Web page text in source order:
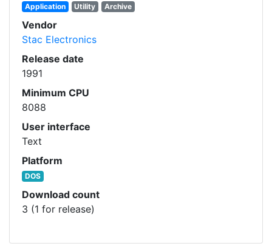
Application Utility Archive
Vendor
Stac Electronics
Release date
1991
Minimum CPU
8088
User interface
Text
Platform
DOS
Download count
3 (1 for release)